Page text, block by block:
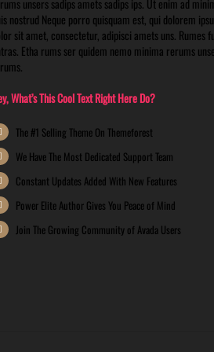
unsers sadips amets sadips ips. Ut enim ad
nostrud Neque porro quisquam est, qui dolorem
sit amet, consectetur, adipisci amets uns. Rumes
Etha rums ser quidem nemo minima rerums
What’s This Cool Text Right Here Do?
The #1 Selling Theme On Themeforest
We Have The Most Dedicated Support Team
Constant Updates Added With New Features
Power Elite Author Gives You Peace of Mind
Join The Growing Community of Avada Users